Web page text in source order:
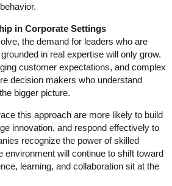
in Corporate Settings
the demand for leaders who are
in real expertise will only grow.
customer expectations, and complex
decision makers who understand
bigger picture.
this approach are more likely to build
innovation, and respond effectively to
recognize the power of skilled
environment will continue to shift toward
learning, and collaboration sit at the